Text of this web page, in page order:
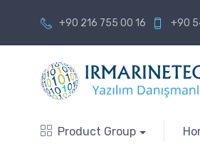
+90 216 755 00 16 +90
Product Group